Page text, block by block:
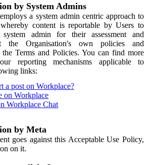
by System Admins
a system admin centric approach to
content is reportable by Users to
system admin for their assessment and
the Organisation's own policies and
the Terms and Policies. You can find more
reporting mechanisms applicable to
links:
a post on Workplace?
on Workplace
Workplace Chat
by Meta
goes against this Acceptable Use Policy,
on it.